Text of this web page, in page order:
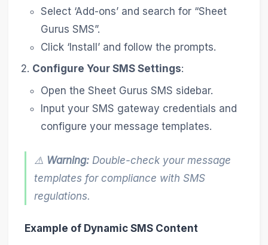
Select ‘Add-ons’ and search for “Sheet
Gurus SMS”.
Click ‘Install’ and follow the prompts.
Configure Your SMS Settings:
Open the Sheet Gurus SMS sidebar.
Input your SMS gateway credentials and
configure your message templates.
⚠️ Warning: Double-check your message
templates for compliance with SMS
regulations.
Example of Dynamic SMS Content